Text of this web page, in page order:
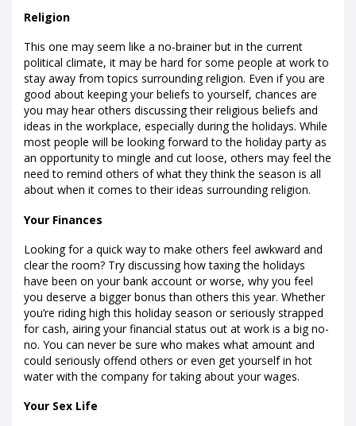
Religion
This one may seem like a no-brainer but in the current
political climate, it may be hard for some people at work to
stay away from topics surrounding religion. Even if you are
good about keeping your beliefs to yourself, chances are
you may hear others discussing their religious beliefs and
ideas in the workplace, especially during the holidays. While
most people will be looking forward to the holiday party as
an opportunity to mingle and cut loose, others may feel the
need to remind others of what they think the season is all
about when it comes to their ideas surrounding religion.
Your Finances
Looking for a quick way to make others feel awkward and
clear the room? Try discussing how taxing the holidays
have been on your bank account or worse, why you feel
you deserve a bigger bonus than others this year. Whether
you’re riding high this holiday season or seriously strapped
for cash, airing your financial status out at work is a big no-
no. You can never be sure who makes what amount and
could seriously offend others or even get yourself in hot
water with the company for taking about your wages.
Your Sex Life